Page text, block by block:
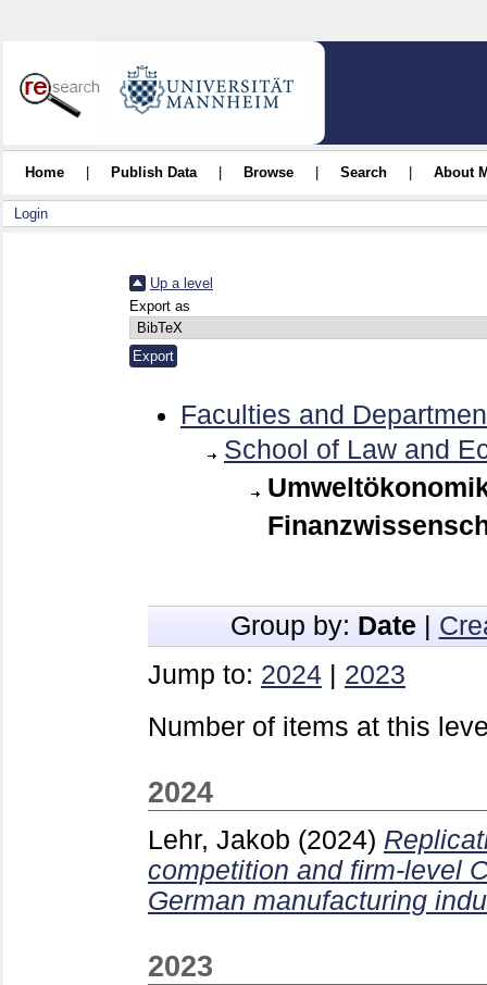
Home Publish Data Browse Search About
Login
Up a level
Export as
Faculties and
School of Law and
Group by: Date
Jump to: 2024
2023
Number of items at this
2024
Lehr, Jakob (2024)
competition and firm-level
German manufacturing
2023